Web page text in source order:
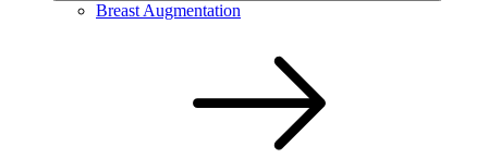
Breast Augmentation